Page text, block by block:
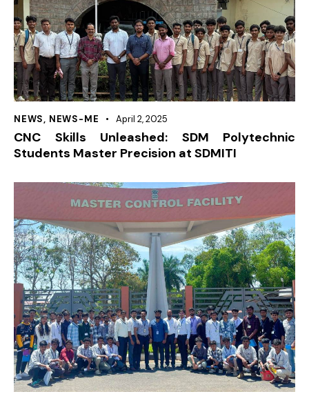
NEWS, NEWS-ME April 2, 2025
CNC Skills Unleashed: SDM Polytechnic
Students Master Precision at SDMITI